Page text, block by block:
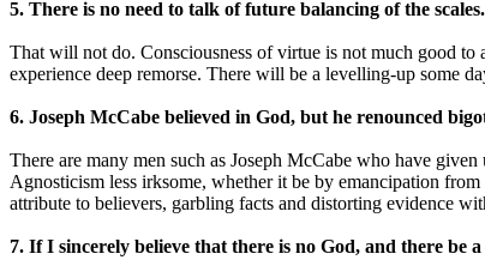
5. There is no need to talk of future balancing of the
That will not do. Consciousness of virtue is not much good
experience deep remorse. There will be a levelling-up some
6. Joseph McCabe believed in God, but he renounced
There are many men such as Joseph McCabe who have
Agnosticism less irksome, whether it be by emancipation
attribute to believers, garbling facts and distorting evidence
7. If I sincerely believe that there is no God, and there be